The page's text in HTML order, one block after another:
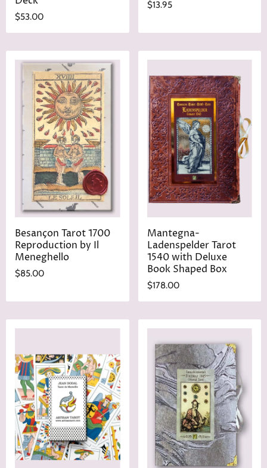
$53.00
$13.95
Besançon Tarot 1700
Reproduction by Il
Meneghello
$85.00
Mantegna-
Ladenspelder Tarot
1540 with Deluxe
Book Shaped Box
$178.00